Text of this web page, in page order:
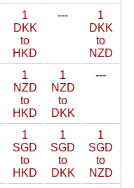
1
DKK
to
HKD
---
1
DKK
to
NZD
1
NZD
to
HKD
1
NZD
to
DKK
---
1
SGD
to
HKD
1
SGD
to
DKK
1
SGD
to
NZD